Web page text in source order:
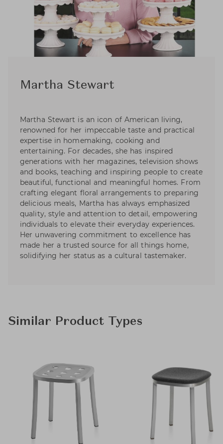
Martha Stewart
Martha Stewart is an icon of American living,
renowned for her impeccable taste and practical
expertise in homemaking, cooking and
entertaining. For decades, she has inspired
generations with her magazines, television shows
and books, teaching and inspiring people to create
beautiful, functional and meaningful homes. From
crafting elegant floral arrangements to preparing
delicious meals, Martha has always emphasized
quality, style and attention to detail, empowering
individuals to elevate their everyday experiences.
Her unwavering commitment to excellence has
made her a trusted source for all things home,
solidifying her status as a cultural tastemaker.
Similar Product Types